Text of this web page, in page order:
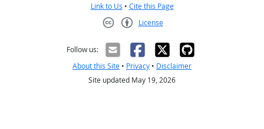
Link to Us • Cite this Page
License
Follow us:
About this Site • Privacy • Disclaimer
Site updated May 19, 2026